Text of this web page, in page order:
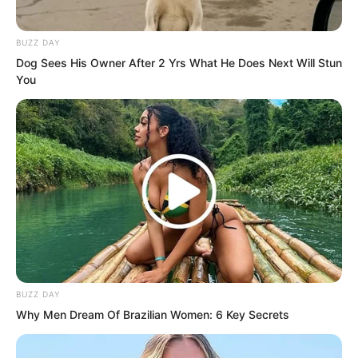
chamber within three months.”
BUZZ DAY
Dog Sees His Owner After 2 Yrs What He Does Next Will Stun
You
BUZZ DAY
Why Men Dream Of Brazilian Women: 6 Key Secrets